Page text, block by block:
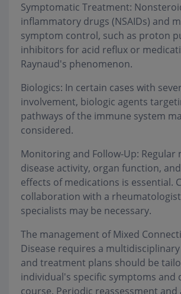
Symptomatic Treatment:
inflammatory drugs (NSAIDs) and
symptom control, such as proton
inhibitors for acid reflux or
Raynaud's phenomenon.
Biologics: In certain cases with
involvement, biologic agents
pathways of the immune system
considered.
Monitoring and Follow-Up:
disease activity, organ function,
effects of medications is essential.
collaboration with a
specialists may be necessary.
The management of Mixed
Disease requires a
and treatment plans should be
individual's specific symptoms and
course. Periodic reassessment